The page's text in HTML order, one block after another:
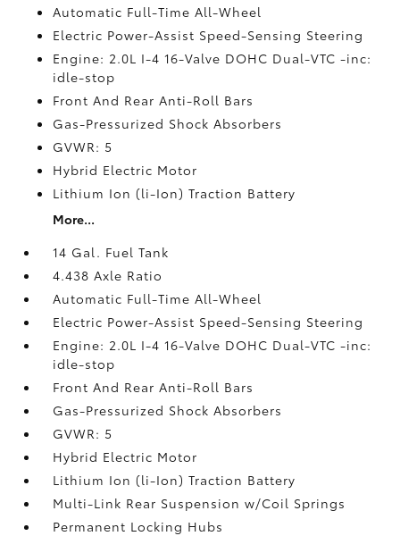
Automatic Full-Time All-Wheel
Electric Power-Assist Speed-Sensing Steering
Engine: 2.0L I-4 16-Valve DOHC Dual-VTC -inc:
idle-stop
Front And Rear Anti-Roll Bars
Gas-Pressurized Shock Absorbers
GVWR: 5
Hybrid Electric Motor
Lithium Ion (li-Ion) Traction Battery
More...
14 Gal. Fuel Tank
4.438 Axle Ratio
Automatic Full-Time All-Wheel
Electric Power-Assist Speed-Sensing Steering
Engine: 2.0L I-4 16-Valve DOHC Dual-VTC -inc:
idle-stop
Front And Rear Anti-Roll Bars
Gas-Pressurized Shock Absorbers
GVWR: 5
Hybrid Electric Motor
Lithium Ion (li-Ion) Traction Battery
Multi-Link Rear Suspension w/Coil Springs
Permanent Locking Hubs